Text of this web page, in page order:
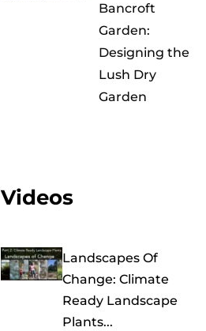
Bancroft
Garden:
Designing the
Lush Dry
Garden
Videos
Landscapes Of
Change: Climate
Ready Landscape
Plants...